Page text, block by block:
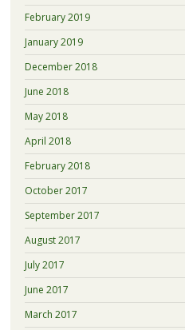
February 2019
January 2019
December 2018
June 2018
May 2018
April 2018
February 2018
October 2017
September 2017
August 2017
July 2017
June 2017
March 2017